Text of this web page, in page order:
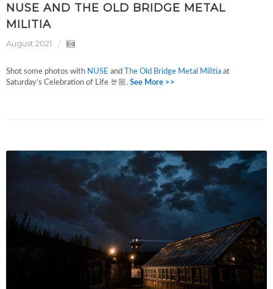
NUSE AND THE OLD BRIDGE METAL
MILITIA
August 2021
Shot some photos with NUSE and The Old Bridge Metal Militia at
Saturday’s Celebration of Life 🤘🏼. See More >>